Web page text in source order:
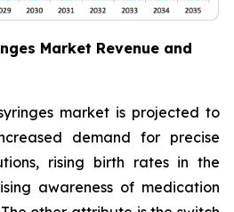
Market Revenue and
market is projected to
demand for precise
rising birth rates in the
awareness of medication